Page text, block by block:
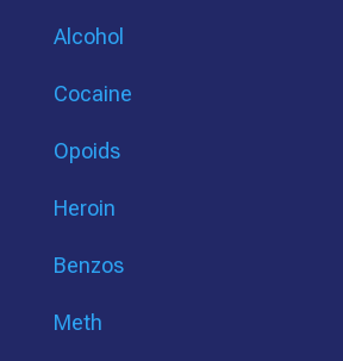
Alcohol
Cocaine
Opoids
Heroin
Benzos
Meth